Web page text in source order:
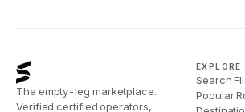
The empty-leg marketplace.
Verified certified operators,
EXPLORE
Search
Popular